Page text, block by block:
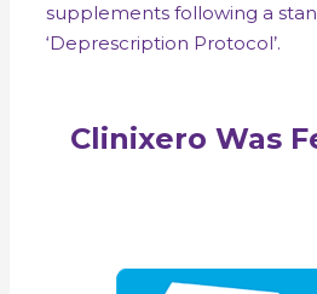
supplements following a
‘Deprescription Protocol’.
Clinixero Was